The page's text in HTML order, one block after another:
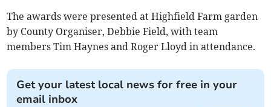
The awards were presented at Highfield Farm garden
by County Organiser, Debbie Field, with team
members Tim Haynes and Roger Lloyd in attendance.
Get your latest local news for free in your
email inbox